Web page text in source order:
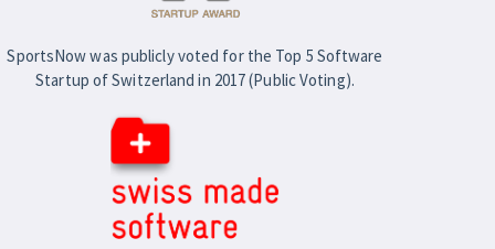
SportsNow was publicly voted for the Top 5 Software
Startup of Switzerland in 2017 (Public Voting).